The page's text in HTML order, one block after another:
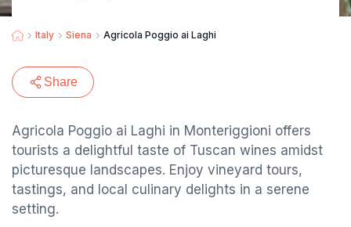
Italy Siena Agricola Poggio ai Laghi
Share
Agricola Poggio ai Laghi in Monteriggioni offers
tourists a delightful taste of Tuscan wines amidst
picturesque landscapes. Enjoy vineyard tours,
tastings, and local culinary delights in a serene
setting.